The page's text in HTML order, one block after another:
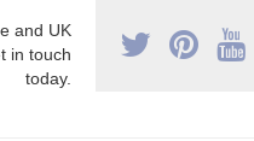
and UK
in touch
today.